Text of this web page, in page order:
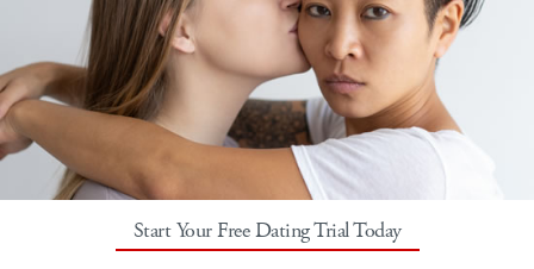
Start Your Free Dating Trial Today